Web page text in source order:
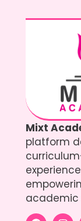
Mixt
platform
academic